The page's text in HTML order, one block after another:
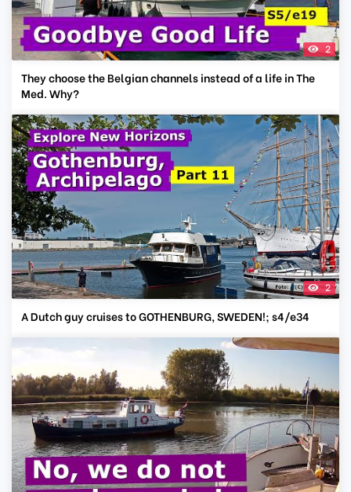
2
They choose the Belgian channels instead of a life in The
Med. Why?
2
A Dutch guy cruises to GOTHENBURG, SWEDEN!; s4/e34